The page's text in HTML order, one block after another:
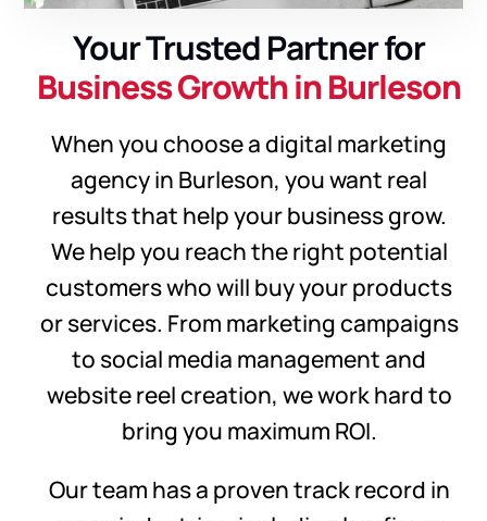
Your Trusted Partner for
Business Growth in Burleson
When you choose a digital marketing
agency in Burleson, you want real
results that help your business grow.
We help you reach the right potential
customers who will buy your products
or services. From marketing campaigns
to social media management and
website reel creation, we work hard to
bring you maximum ROI.
Our team has a proven track record in